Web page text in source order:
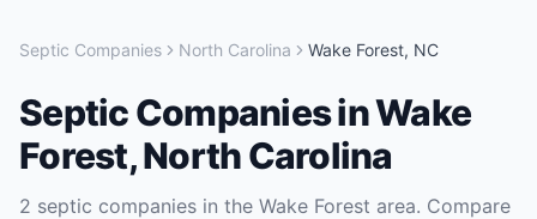
Septic Companies North Carolina Wake Forest, NC
Septic CompaniesinWake
Forest,North Carolina
2 septic companies in the Wake Forest area. Compare